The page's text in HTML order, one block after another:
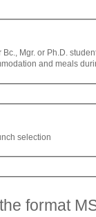
Mgr. or Ph.D.
and meals
selection
format